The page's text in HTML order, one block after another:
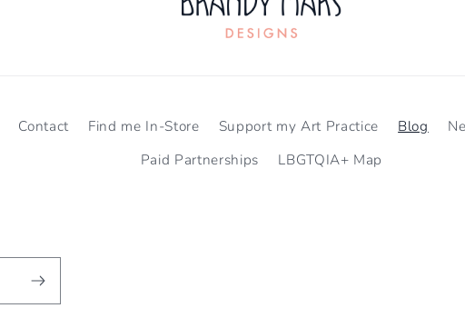
Contact Find me In-Store Support my Art Practice Blog
Paid Partnerships
LBGTQIA+ Map